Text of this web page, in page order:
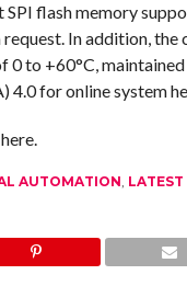
flash memory
In addition,
0 to +60°C,
4.0 for online system
AUTOMATION, LATEST